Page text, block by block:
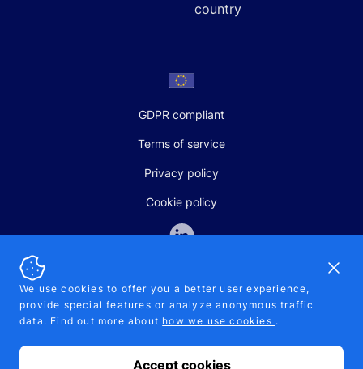
country
GDPR compliant
Terms of service
Privacy policy
Cookie policy
SALES AND SUPPORT
+370-5-207-5842
We use cookies to offer you a better user experience,
provide special features or analyze anonymous traffic
data. Find out more about how we use cookies .
Accept cookies